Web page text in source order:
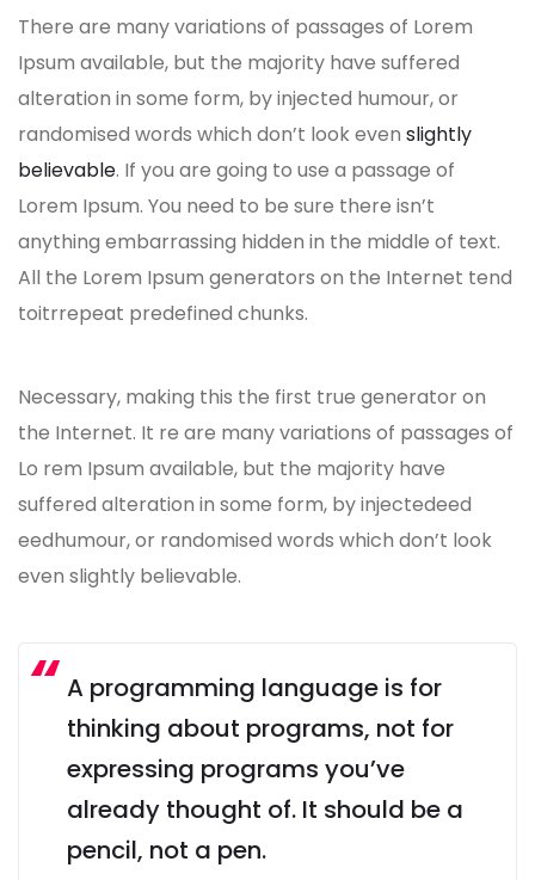
There are many variations of passages of Lorem
Ipsum available, but the majority have suffered
alteration in some form, by injected humour, or
randomised words which don’t look even slightly
believable. If you are going to use a passage of
Lorem Ipsum. You need to be sure there isn’t
anything embarrassing hidden in the middle of text.
All the Lorem Ipsum generators on the Internet tend
toitrrepeat predefined chunks.
Necessary, making this the first true generator on
the Internet. It re are many variations of passages of
Lo rem Ipsum available, but the majority have
suffered alteration in some form, by injectedeed
eedhumour, or randomised words which don’t look
even slightly believable.
A programming language is for
thinking about programs, not for
expressing programs you’ve
already thought of. It should be a
pencil, not a pen.